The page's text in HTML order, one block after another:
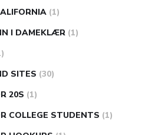
(1)
I DAMEKLÆR (1)
SITES (30)
20S (1)
COLLEGE STUDENTS (1)